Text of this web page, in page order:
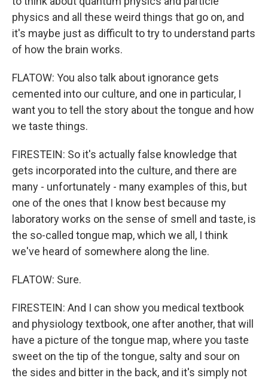
physics and all these weird things that go on, and
it's maybe just as difficult to try to understand parts
of how the brain works.
FLATOW: You also talk about ignorance gets
cemented into our culture, and one in particular, I
want you to tell the story about the tongue and how
we taste things.
FIRESTEIN: So it's actually false knowledge that
gets incorporated into the culture, and there are
many - unfortunately - many examples of this, but
one of the ones that I know best because my
laboratory works on the sense of smell and taste, is
the so-called tongue map, which we all, I think
we've heard of somewhere along the line.
FLATOW: Sure.
FIRESTEIN: And I can show you medical textbook
and physiology textbook, one after another, that will
have a picture of the tongue map, where you taste
sweet on the tip of the tongue, salty and sour on
the sides and bitter in the back, and it's simply not